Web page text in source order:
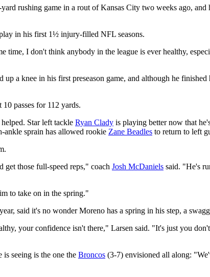
rushing game in a rout of Kansas City two weeks ago,
in his first 1½ injury-filled NFL seasons.
I don't think anybody in the league is ever healthy,
a knee in his first preseason game, and although he
passes for 112 yards.
Star left tackle Ryan Clady is playing better now that
ankle sprain has allowed rookie Zane Beadles to return to left
get those full-speed reps," coach Josh McDaniels said. "He's
to take on in the spring."
said it's no wonder Moreno has a spring in his step, a
your confidence isn't there," Larsen said. "It's just you
seeing is the one the Broncos (3-7) envisioned all along: